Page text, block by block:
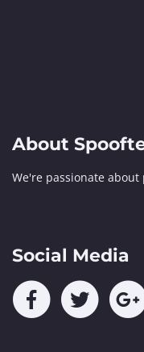
About
We're passionate
Social Media